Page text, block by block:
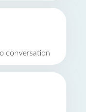
conversation